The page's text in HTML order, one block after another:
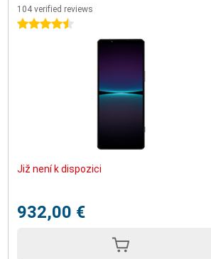
104 verified reviews
4.5 stars
Již není k dispozici
932,00 €